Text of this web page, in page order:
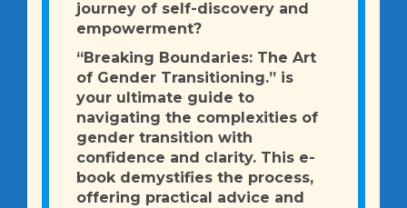
journey of self-discovery and
empowerment?
“Breaking Boundaries: The Art
of Gender Transitioning.” is
your ultimate guide to
navigating the complexities of
gender transition with
confidence and clarity. This e-
book demystifies the process,
offering practical advice and